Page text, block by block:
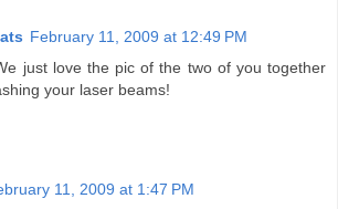
February 11, 2009 at 12:49 PM
just love the pic of the two of you together
your laser beams!
11, 2009 at 1:47 PM